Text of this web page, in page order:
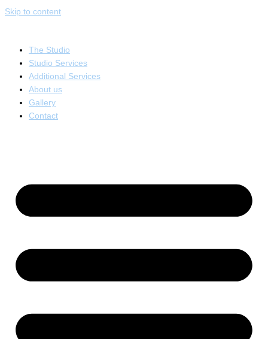
Skip to content
The Studio
Studio Services
Additional Services
About us
Gallery
Contact